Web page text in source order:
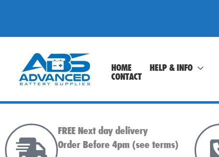
content
HOME HELP & INFO
CONTACT
FREE Next day delivery
Order Before 4pm (see terms)